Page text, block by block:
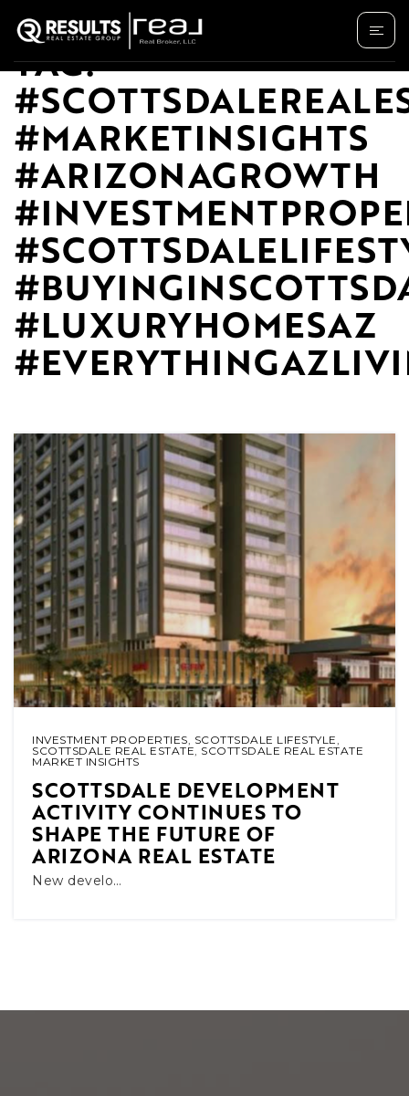
TAG:
#MARKETINSIGHTS
#ARIZONAGROWTH
#LUXURYHOMESAZ
INVESTMENT PROPERTIES, SCOTTSDALE LIFESTYLE,
SCOTTSDALE REAL ESTATE, SCOTTSDALE REAL ESTATE
MARKET INSIGHTS
SCOTTSDALE DEVELOPMENT
ACTIVITY CONTINUES TO
SHAPE THE FUTURE OF
ARIZONA REAL ESTATE
New develo…